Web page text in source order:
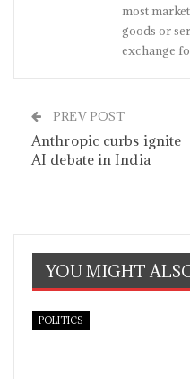
most
goods or
exchange
PREV POST
Anthropic curbs ignite
AI debate in India
YOU MIGHT
POLITICS